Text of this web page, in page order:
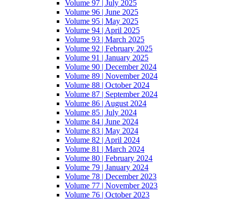
Volume 97 | July 2025
Volume 96 | June 2025
Volume 95 | May 2025
Volume 94 | April 2025
Volume 93 | March 2025
Volume 92 | February 2025
Volume 91 | January 2025
Volume 90 | December 2024
Volume 89 | November 2024
Volume 88 | October 2024
Volume 87 | September 2024
Volume 86 | August 2024
Volume 85 | July 2024
Volume 84 | June 2024
Volume 83 | May 2024
Volume 82 | April 2024
Volume 81 | March 2024
Volume 80 | February 2024
Volume 79 | January 2024
Volume 78 | December 2023
Volume 77 | November 2023
Volume 76 | October 2023